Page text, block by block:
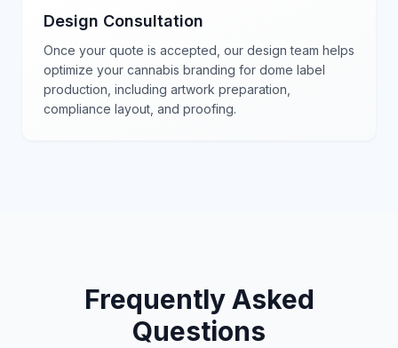
Design Consultation
Once your quote is accepted, our design team helps
optimize your cannabis branding for dome label
production, including artwork preparation,
compliance layout, and proofing.
Frequently Asked
Questions